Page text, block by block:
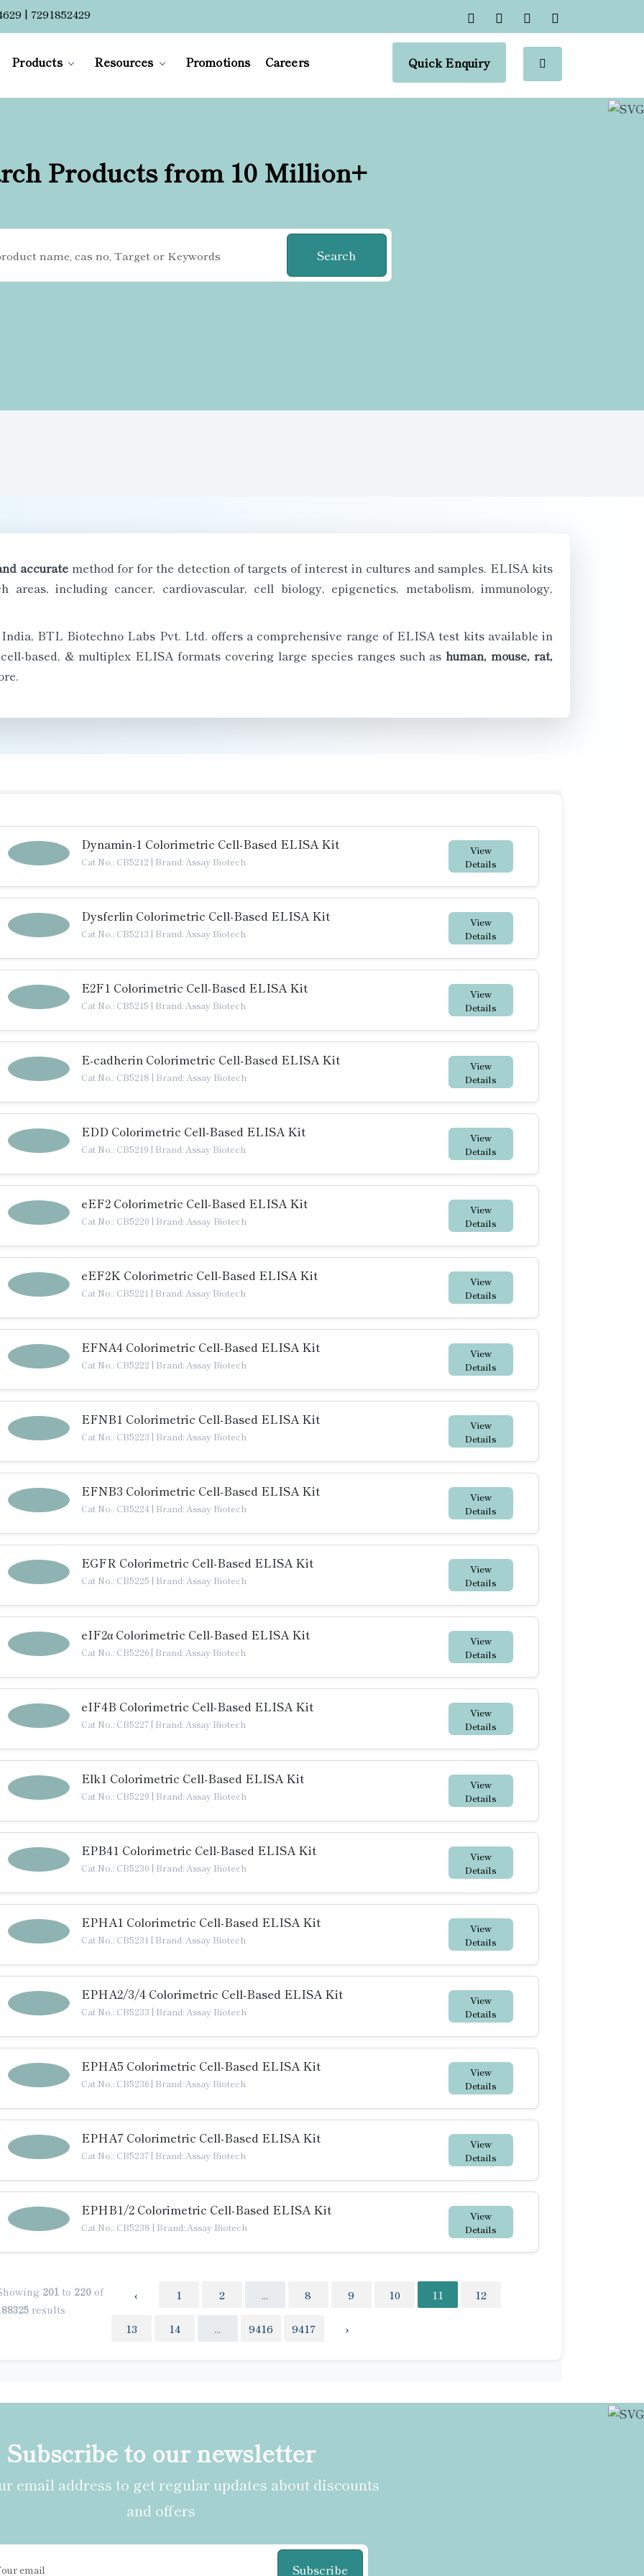
| 7291852429
Products Resources Promotions Careers Quick Enquiry
Products from 10 Million+
Search
accuratemethod for for the detection of targets of interest in cultures and samples. ELISA kits
areas, including cancer, cardiovascular, cell biology, epigenetics, metabolism, immunology,
BTL Biotechno Labs Pvt. Ltd. offers a comprehensive range of ELISA test kits available in
based, & multiplex ELISA formats covering large species ranges such ashuman, mouse, rat,
Dynamin-1 Colorimetric Cell-Based ELISA Kit
Cat No.: CB5212 | Brand: Assay Biotech
View
Details
Dysferlin Colorimetric Cell-Based ELISA Kit
Cat No.: CB5213 | Brand: Assay Biotech
View
Details
E2F1 Colorimetric Cell-Based ELISA Kit
Cat No.: CB5215 | Brand: Assay Biotech
View
Details
E-cadherin Colorimetric Cell-Based ELISA Kit
Cat No.: CB5218 | Brand: Assay Biotech
View
Details
EDD Colorimetric Cell-Based ELISA Kit
Cat No.: CB5219 | Brand: Assay Biotech
View
Details
eEF2 Colorimetric Cell-Based ELISA Kit
Cat No.: CB5220 | Brand: Assay Biotech
View
Details
eEF2K Colorimetric Cell-Based ELISA Kit
Cat No.: CB5221 | Brand: Assay Biotech
View
Details
EFNA4 Colorimetric Cell-Based ELISA Kit
Cat No.: CB5222 | Brand: Assay Biotech
View
Details
EFNB1 Colorimetric Cell-Based ELISA Kit
Cat No.: CB5223 | Brand: Assay Biotech
View
Details
EFNB3 Colorimetric Cell-Based ELISA Kit
Cat No.: CB5224 | Brand: Assay Biotech
View
Details
EGFR Colorimetric Cell-Based ELISA Kit
Cat No.: CB5225 | Brand: Assay Biotech
View
Details
eIF2α Colorimetric Cell-Based ELISA Kit
Cat No.: CB5226 | Brand: Assay Biotech
View
Details
eIF4B Colorimetric Cell-Based ELISA Kit
Cat No.: CB5227 | Brand: Assay Biotech
View
Details
Elk1 Colorimetric Cell-Based ELISA Kit
Cat No.: CB5229 | Brand: Assay Biotech
View
Details
EPB41 Colorimetric Cell-Based ELISA Kit
Cat No.: CB5230 | Brand: Assay Biotech
View
Details
EPHA1 Colorimetric Cell-Based ELISA Kit
Cat No.: CB5231 | Brand: Assay Biotech
View
Details
EPHA2/3/4 Colorimetric Cell-Based ELISA Kit
Cat No.: CB5233 | Brand: Assay Biotech
View
Details
EPHA5 Colorimetric Cell-Based ELISA Kit
Cat No.: CB5236 | Brand: Assay Biotech
View
Details
EPHA7 Colorimetric Cell-Based ELISA Kit
Cat No.: CB5237 | Brand: Assay Biotech
View
Details
EPHB1/2 Colorimetric Cell-Based ELISA Kit
Cat No.: CB5238 | Brand: Assay Biotech
View
Details
201 to 220 of
results
‹ 1 2 ... 8 9 10 11 12
13 14 ... 9416 9417 ›
Subscribe to our newsletter
email address to get regular updates about discounts
and offers
Subscribe